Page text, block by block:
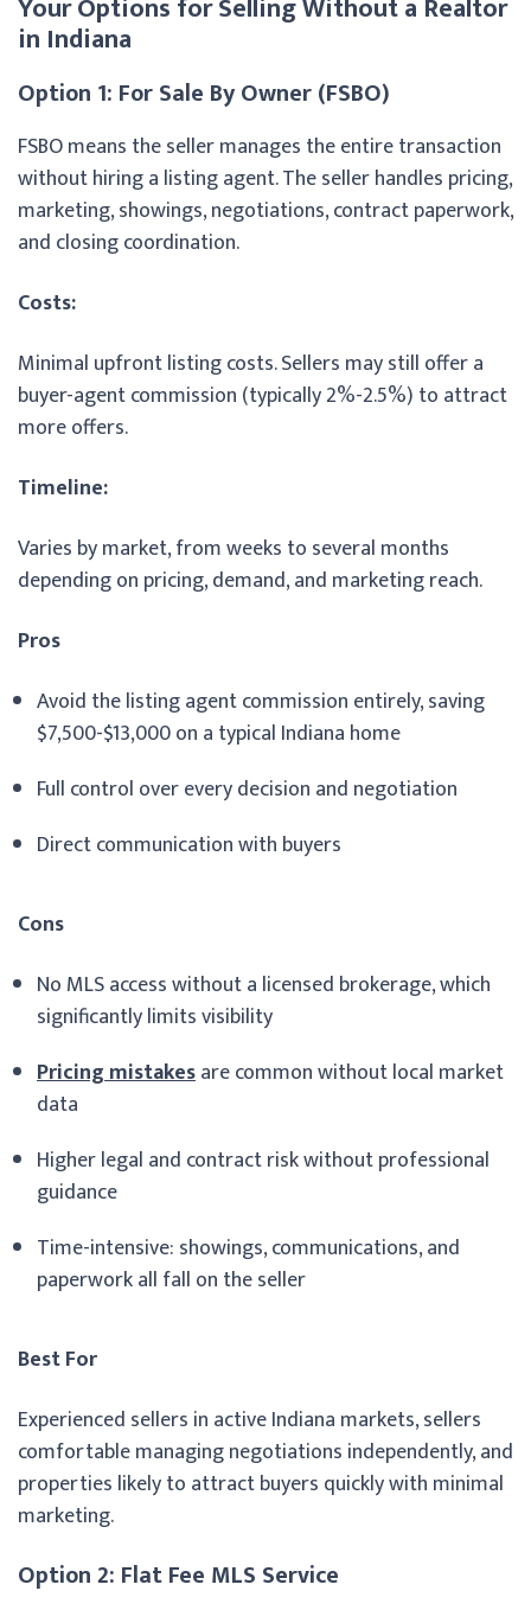
in Indiana
Option 1: For Sale By Owner (FSBO)
FSBO means the seller manages the entire transaction
without hiring a listing agent. The seller handles pricing,
marketing, showings, negotiations, contract paperwork,
and closing coordination.
Costs:
Minimal upfront listing costs. Sellers may still offer a
buyer-agent commission (typically 2%-2.5%) to attract
more offers.
Timeline:
Varies by market, from weeks to several months
depending on pricing, demand, and marketing reach.
Pros
Avoid the listing agent commission entirely, saving
$7,500-$13,000 on a typical Indiana home
Full control over every decision and negotiation
Direct communication with buyers
Cons
No MLS access without a licensed brokerage, which
significantly limits visibility
Pricing mistakesare common without local market
data
Higher legal and contract risk without professional
guidance
Time-intensive: showings, communications, and
paperwork all fall on the seller
Best For
Experienced sellers in active Indiana markets, sellers
comfortable managing negotiations independently, and
properties likely to attract buyers quickly with minimal
marketing.
Option 2: Flat Fee MLS Service